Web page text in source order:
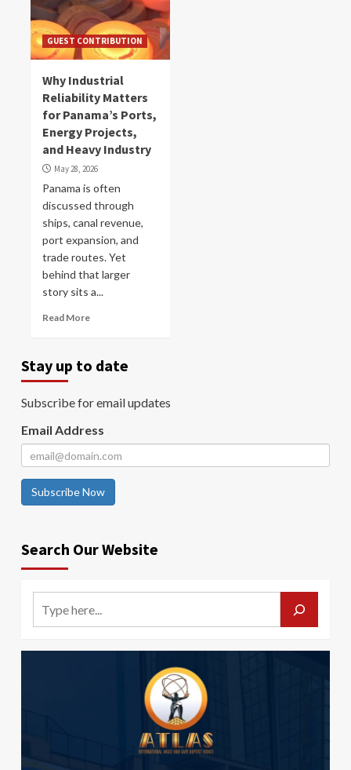
GUEST CONTRIBUTION
Why Industrial
Reliability Matters
for Panama’s Ports,
Energy Projects,
and Heavy Industry
May 28, 2026
Panama is often
discussed through
ships, canal revenue,
port expansion, and
trade routes. Yet
behind that larger
story sits a...
Read More
Stay up to date
Subscribe for email updates
Email Address
Subscribe Now
Search Our Website